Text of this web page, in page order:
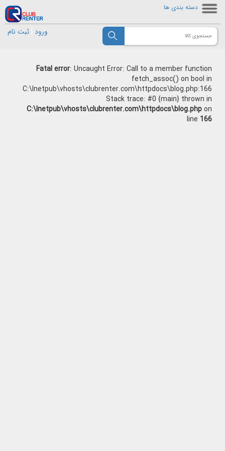
دسته بندی ها
ورود ثبت نام
Fatal error: Uncaught Error: Call to a member function
fetch_assoc() on bool in
C:\Inetpub\vhosts\clubrenter.com\httpdocs\blog.php:166
Stack trace: #0 {main} thrown in
C:\Inetpub\vhosts\clubrenter.com\httpdocs\blog.phpon
line 166